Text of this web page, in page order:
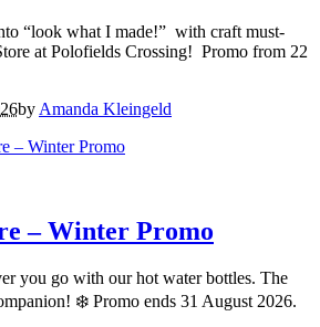
“look what I made!” with craft must-
at Polofields Crossing! Promo from 22
by Amanda Kleingeld
– Winter Promo
you go with our hot water bottles. The
❄️ Promo ends 31 August 2026.